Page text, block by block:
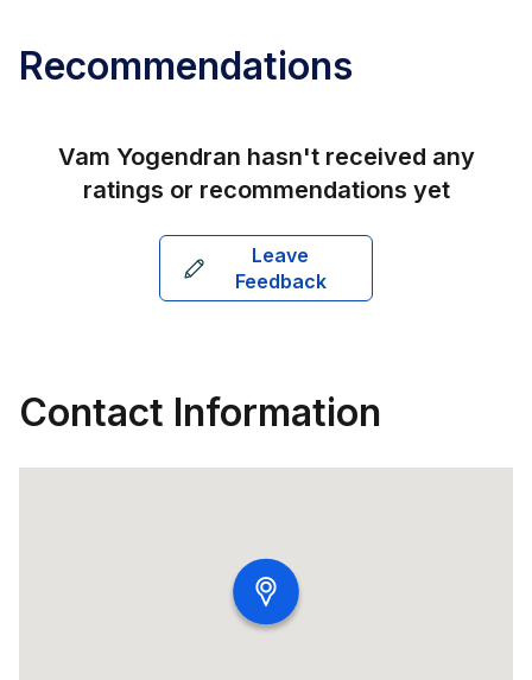
Recommendations
Vam Yogendran hasn't received any
ratings or recommendations yet
Leave
Feedback
Contact Information